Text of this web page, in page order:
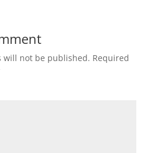
n n
k
will not be published. Required